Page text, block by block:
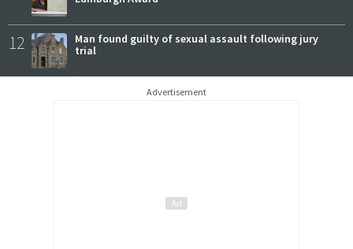
12
Man found guilty of sexual assault following jury
trial
Advertisement